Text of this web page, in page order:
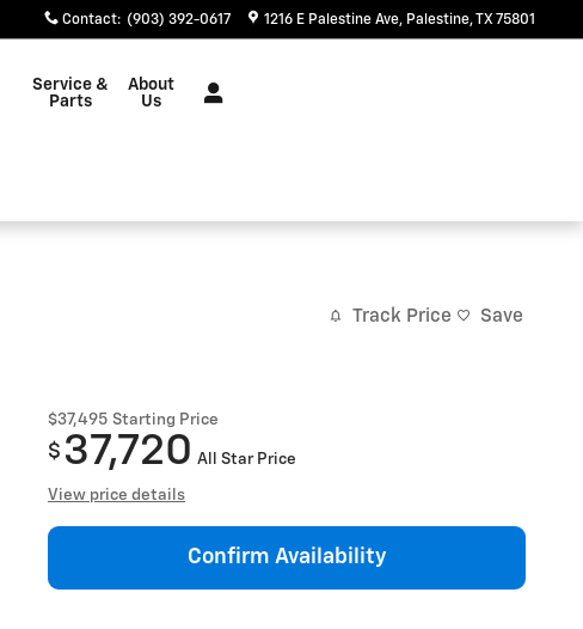
Contact: (903) 392-0617 1216 E Palestine Ave Palestine,TX 75801
Service &
Parts
About
Us
Track Price Save
$37,495 Starting Price
$ 37,720 All Star Price
View price details
Confirm Availability